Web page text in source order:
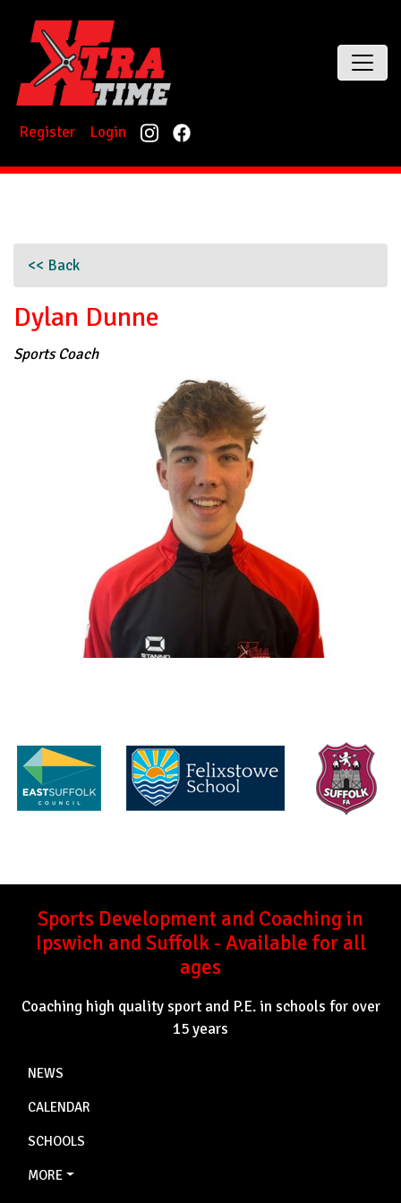
Register Login
<< Back
Dylan Dunne
Sports Coach
Sports Development and Coaching in
Ipswich and Suffolk - Available for all
ages
Coaching high quality sport and P.E. in schools for over
15 years
NEWS
CALENDAR
SCHOOLS
MORE